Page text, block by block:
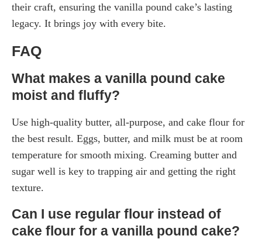
their craft, ensuring the vanilla pound cake’s lasting
legacy. It brings joy with every bite.
FAQ
What makes a vanilla pound cake
moist and fluffy?
Use high-quality butter, all-purpose, and cake flour for
the best result. Eggs, butter, and milk must be at room
temperature for smooth mixing. Creaming butter and
sugar well is key to trapping air and getting the right
texture.
Can I use regular flour instead of
cake flour for a vanilla pound cake?